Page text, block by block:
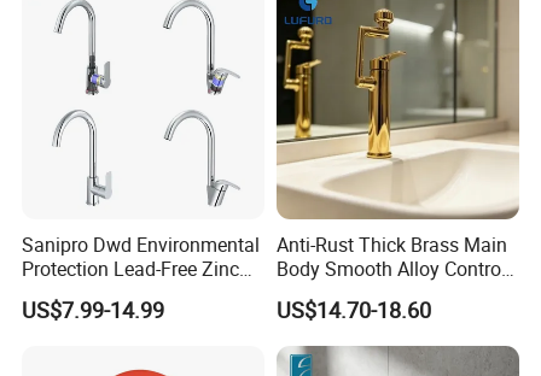
Sanipro Dwd Environmental
Protection Lead-Free Zinc
Coated Plastic Health Water
Tap 360 Rotation Sink Mixer
US$7.99-14.99
Anti-Rust Thick Brass Main
Body Smooth Alloy Control
Lever Kitchen Tap for Daily
Food Cleansing
US$14.70-18.60